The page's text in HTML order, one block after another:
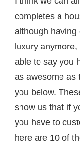
completes a
although having
luxury
able to say you
as awesome as
you below.
show us that if
you have to
here are 10 of